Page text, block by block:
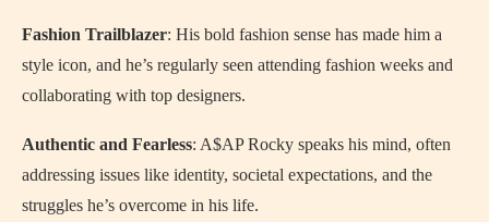
Fashion Trailblazer: His bold fashion sense has made him a
style icon, and he’s regularly seen attending fashion weeks and
collaborating with top designers.
Authentic and Fearless: A$AP Rocky speaks his mind, often
addressing issues like identity, societal expectations, and the
struggles he’s overcome in his life.